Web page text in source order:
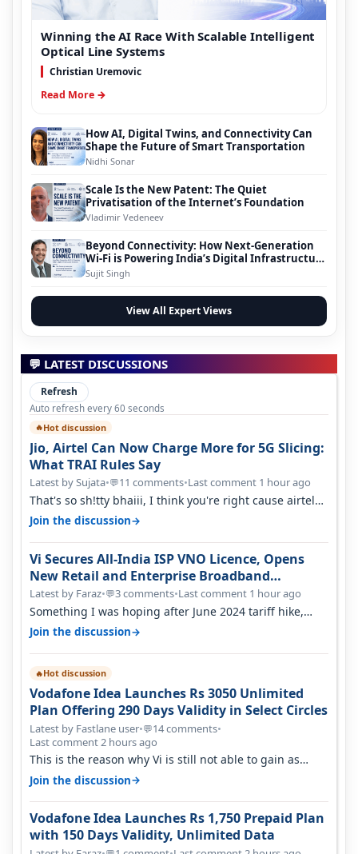
Winning the AI Race With Scalable Intelligent
Optical Line Systems
Christian Uremovic
Read More →
How AI, Digital Twins, and Connectivity Can
Shape the Future of Smart Transportation
Nidhi Sonar
Scale Is the New Patent: The Quiet
Privatisation of the Internet’s Foundation
Vladimir Vedeneev
Beyond Connectivity: How Next-Generation
Wi-Fi is Powering India’s Digital Infrastructure
Evolution
Sujit Singh
View All Expert Views
💬 LATEST DISCUSSIONS
Refresh
Auto refresh every 60 seconds
🔥Hot discussion
Jio, Airtel Can Now Charge More for 5G Slicing:
What TRAI Rules Say
Latest by Sujata•💬11 comments•Last comment 1 hour ago
That's so sh!tty bhaiii, I think you're right cause airtel
only have 100 MHZ of…
Join the discussion→
Vi Secures All-India ISP VNO Licence, Opens
New Retail and Enterprise Broadband
Opportunity
Latest by Faraz•💬3 comments•Last comment 1 hour ago
Something I was hoping after June 2024 tariff hike,
sadly not gonna happen ever.…
Join the discussion→
🔥Hot discussion
Vodafone Idea Launches Rs 3050 Unlimited
Plan Offering 290 Days Validity in Select Circles
Latest by Fastlane user•💬14 comments•
Last comment 2 hours ago
This is the reason why Vi is still not able to gain as
many customers as Jio or…
Join the discussion→
Vodafone Idea Launches Rs 1,750 Prepaid Plan
with 150 Days Validity, Unlimited Data